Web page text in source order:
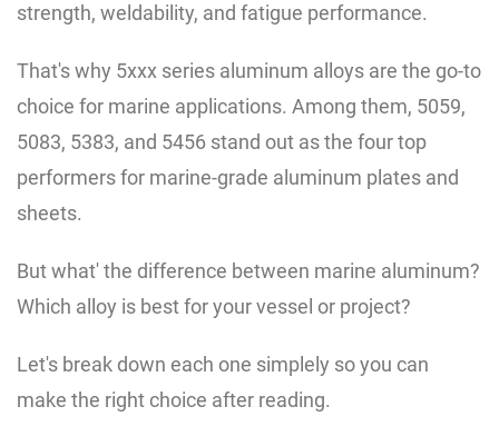
strength, weldability, and fatigue performance.
That's why 5xxx series aluminum alloys are the go-to
choice for marine applications. Among them, 5059,
5083, 5383, and 5456 stand out as the four top
performers for marine-grade aluminum plates and
sheets.
But what' the difference between marine aluminum?
Which alloy is best for your vessel or project?
Let's break down each one simplely so you can
make the right choice after reading.